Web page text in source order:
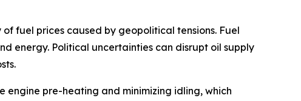
fuel prices caused by geopolitical tensions. Fuel
energy. Political uncertainties can disrupt oil supply
pre-heating and minimizing idling, which